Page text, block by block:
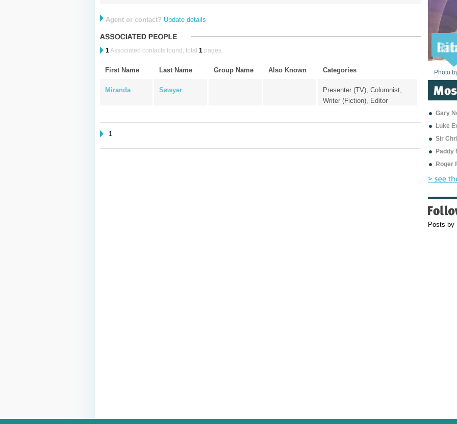
Agent or contact? Update details
1Associated contacts found, total 1pages.
First Name Last Name Group Name Also Known Categories
Miranda Sawyer
Presenter (TV), Columnist,
Writer (Fiction), Editor
1
Photo
Photo
Photo
Photo
Photo
Photo
Photo
Photo
Photo
Photo
Photo
Gary
Luke
Sir
Paddy
Roger
Posts by